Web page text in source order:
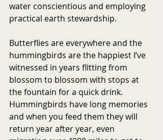
water conscientious and employing
practical earth stewardship.
Butterflies are everywhere and the
hummingbirds are the happiest I’ve
witnessed in years flitting from
blossom to blossom with stops at
the fountain for a quick drink.
Hummingbirds have long memories
and when you feed them they will
return year after year, even